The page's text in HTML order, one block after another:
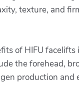
texture, and
of HIFU
the forehead,
production